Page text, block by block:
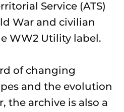
Service (ATS)
War and civilian
WW2 Utility label.
of changing
and the evolution
the archive is also a